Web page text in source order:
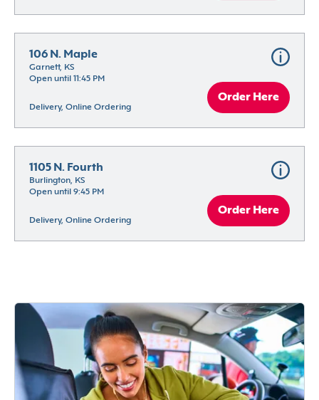
106 N. Maple
Garnett, KS
Open until 11:45 PM
Delivery, Online Ordering
Order Here
1105 N. Fourth
Burlington, KS
Open until 9:45 PM
Delivery, Online Ordering
Order Here